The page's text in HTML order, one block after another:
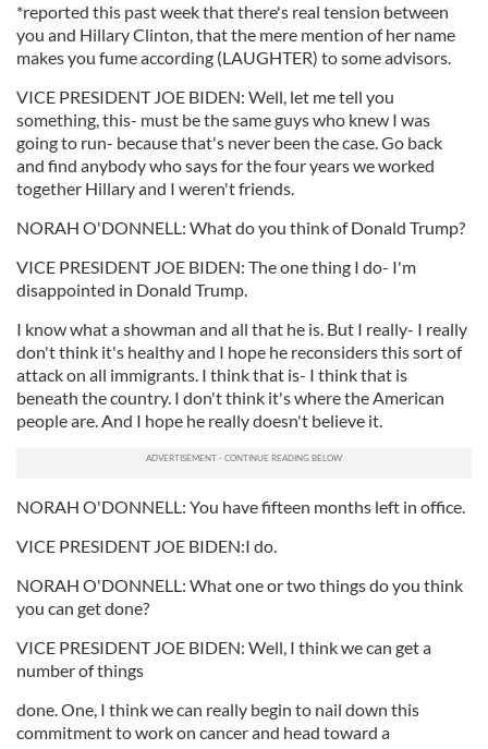
*reported this past week that there's real tension between
you and Hillary Clinton, that the mere mention of her name
makes you fume according (LAUGHTER) to some advisors.
VICE PRESIDENT JOE BIDEN: Well, let me tell you
something, this- must be the same guys who knew I was
going to run- because that's never been the case. Go back
and find anybody who says for the four years we worked
together Hillary and I weren't friends.
NORAH O'DONNELL: What do you think of Donald Trump?
VICE PRESIDENT JOE BIDEN: The one thing I do- I'm
disappointed in Donald Trump.
I know what a showman and all that he is. But I really- I really
don't think it's healthy and I hope he reconsiders this sort of
attack on all immigrants. I think that is- I think that is
beneath the country. I don't think it's where the American
people are. And I hope he really doesn't believe it.
NORAH O'DONNELL: You have fifteen months left in office.
VICE PRESIDENT JOE BIDEN:I do.
NORAH O'DONNELL: What one or two things do you think
you can get done?
VICE PRESIDENT JOE BIDEN: Well, I think we can get a
number of things
done. One, I think we can really begin to nail down this
commitment to work on cancer and head toward a